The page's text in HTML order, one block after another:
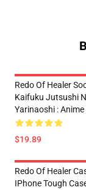
Redo Of Healer
Kaifuku Jutsushi
Yarinaoshi : Anime
$19.89
Redo Of Healer
IPhone Tough